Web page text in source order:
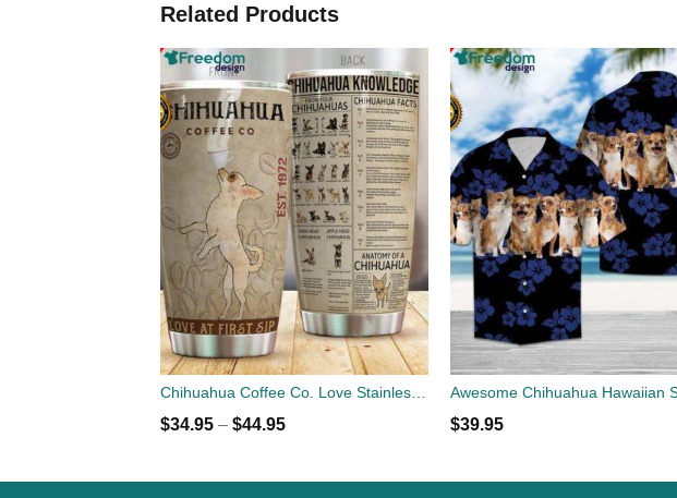
Related Products
Chihuahua Coffee Co. Love Stainless Steel Tumbler Cup 20oz
$34.95– $44.95 $39.95